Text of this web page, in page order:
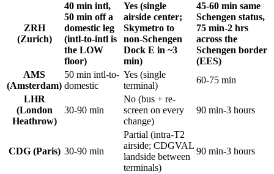
ZRH
(Zurich)
40 min intl,
50 min off a
domestic leg
(intl-to-intl is
the LOW
floor)
Yes (single
airside center;
Skymetro to
non-Schengen
Dock E in ~3
min)
45-60 min same
Schengen status,
75 min-2 hrs
across the
Schengen border
(EES)
AMS
(Amsterdam)
50 min intl-to-
domestic
Yes (single
terminal)
60-75 min
LHR
(London
Heathrow)
30-90 min
No (bus + re-
screen on every
change)
90 min-3 hours
CDG (Paris) 30-90 min
Partial (intra-T2
airside; CDGVAL
landside between
terminals)
90 min-3 hours